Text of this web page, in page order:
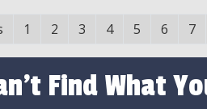
1 2 3 4 5 6 7
Find What